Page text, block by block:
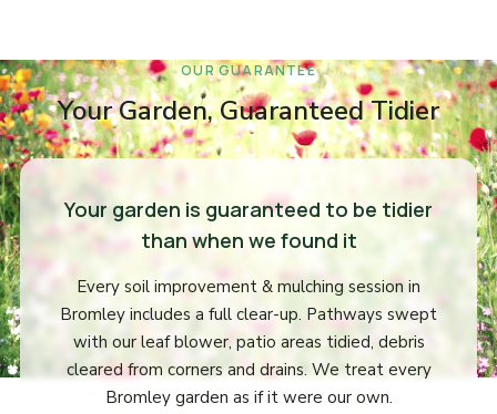
OUR GUARANTEE
Your Garden, Guaranteed Tidier
Your garden is guaranteed to be tidier
than when we found it
Every soil improvement & mulching session in
Bromley includes a full clear-up. Pathways swept
with our leaf blower, patio areas tidied, debris
cleared from corners and drains. We treat every
Bromley garden as if it were our own.